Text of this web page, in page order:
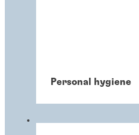
Personal hygiene